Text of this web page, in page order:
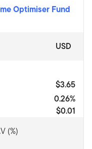
Optimiser Fund
USD
$3.65
0.26%
$0.01
(%)